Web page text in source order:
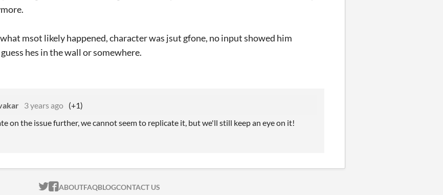
msot likely happened, character was jsut gfone, no input showed him
hes in the wall or somewhere.
3 years ago (+1)
on the issue further, we cannot seem to replicate it, but we'll still keep an eye on it!
ITCH.IO ON TWITTER
ITCH.IO ON FACEBOOK
ABOUTFAQBLOGCONTACT US